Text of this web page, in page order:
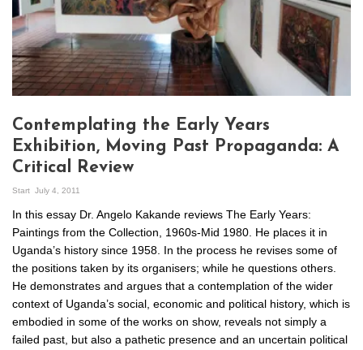
Contemplating the Early Years
Exhibition, Moving Past Propaganda: A
Critical Review
Start July 4, 2011
In this essay Dr. Angelo Kakande reviews The Early Years:
Paintings from the Collection, 1960s-Mid 1980. He places it in
Uganda’s history since 1958. In the process he revises some of
the positions taken by its organisers; while he questions others.
He demonstrates and argues that a contemplation of the wider
context of Uganda’s social, economic and political history, which is
embodied in some of the works on show, reveals not simply a
failed past, but also a pathetic presence and an uncertain political